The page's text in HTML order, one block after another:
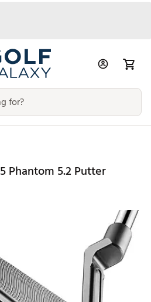
Phantom 5.2 Putter